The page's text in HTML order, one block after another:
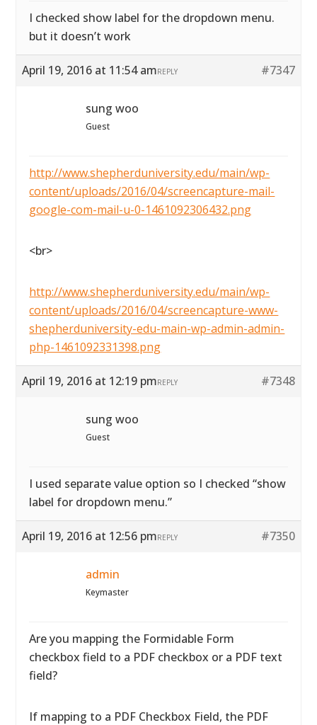
I checked show label for the dropdown menu.
but it doesn’t work
April 19, 2016 at 11:54 am #7347
REPLY
sung woo
Guest
http://www.shepherduniversity.edu/main/wp-
content/uploads/2016/04/screencapture-mail-
google-com-mail-u-0-1461092306432.png
<br>
http://www.shepherduniversity.edu/main/wp-
content/uploads/2016/04/screencapture-www-
shepherduniversity-edu-main-wp-admin-admin-
php-1461092331398.png
April 19, 2016 at 12:19 pm #7348
REPLY
sung woo
Guest
I used separate value option so I checked “show
label for dropdown menu.”
April 19, 2016 at 12:56 pm #7350
REPLY
admin
Keymaster
Are you mapping the Formidable Form
checkbox field to a PDF checkbox or a PDF text
field?
If mapping to a PDF Checkbox Field, the PDF